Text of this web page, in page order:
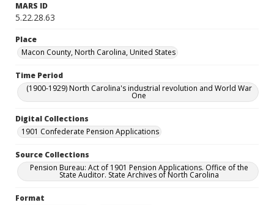
MARS ID
5.22.28.63
Place
Macon County, North Carolina, United States
Time Period
(1900-1929) North Carolina's industrial revolution and World War
One
Digital Collections
1901 Confederate Pension Applications
Source Collections
Pension Bureau: Act of 1901 Pension Applications. Office of the
State Auditor. State Archives of North Carolina
Format